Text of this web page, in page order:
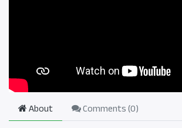
About Comments (0)